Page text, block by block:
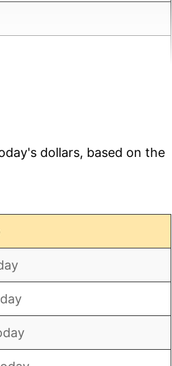
dollars, based on the